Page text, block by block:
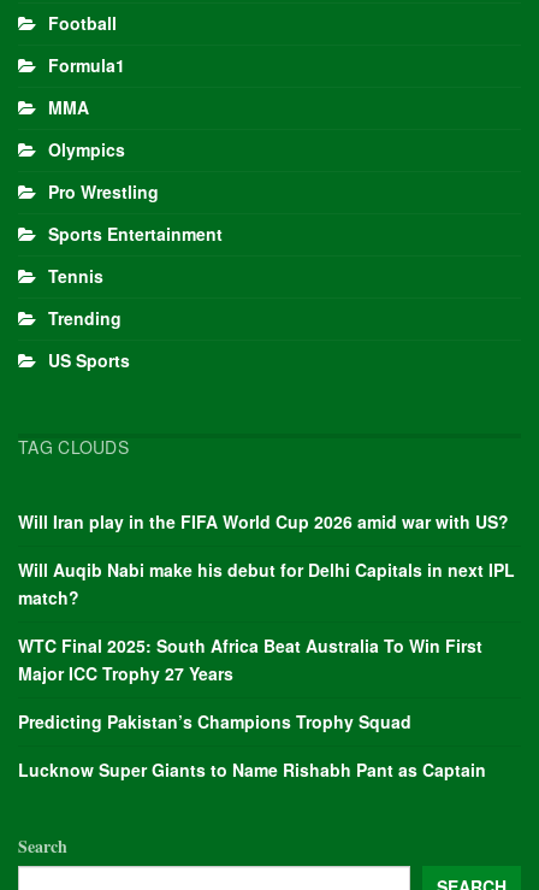
Football
Formula1
MMA
Olympics
Pro Wrestling
Sports Entertainment
Tennis
Trending
US Sports
TAG CLOUDS
Will Iran play in the FIFA World Cup 2026 amid war with US?
Will Auqib Nabi make his debut for Delhi Capitals in next IPL
match?
WTC Final 2025: South Africa Beat Australia To Win First
Major ICC Trophy 27 Years
Predicting Pakistan’s Champions Trophy Squad
Lucknow Super Giants to Name Rishabh Pant as Captain
Search